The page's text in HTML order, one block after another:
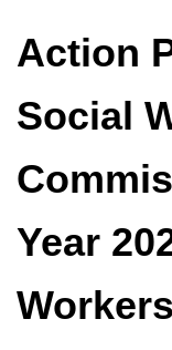
Action
Social
Year